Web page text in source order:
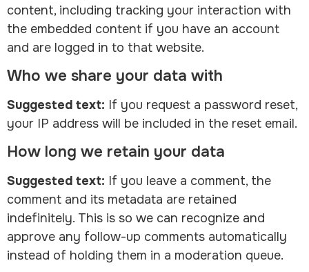
content, including tracking your interaction with
the embedded content if you have an account
and are logged in to that website.
Who we share your data with
Suggested text: If you request a password reset,
your IP address will be included in the reset email.
How long we retain your data
Suggested text: If you leave a comment, the
comment and its metadata are retained
indefinitely. This is so we can recognize and
approve any follow-up comments automatically
instead of holding them in a moderation queue.